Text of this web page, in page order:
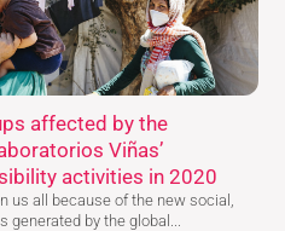
affected by the
Viñas’
activities in 2020
us all because of the new social,
by the global...